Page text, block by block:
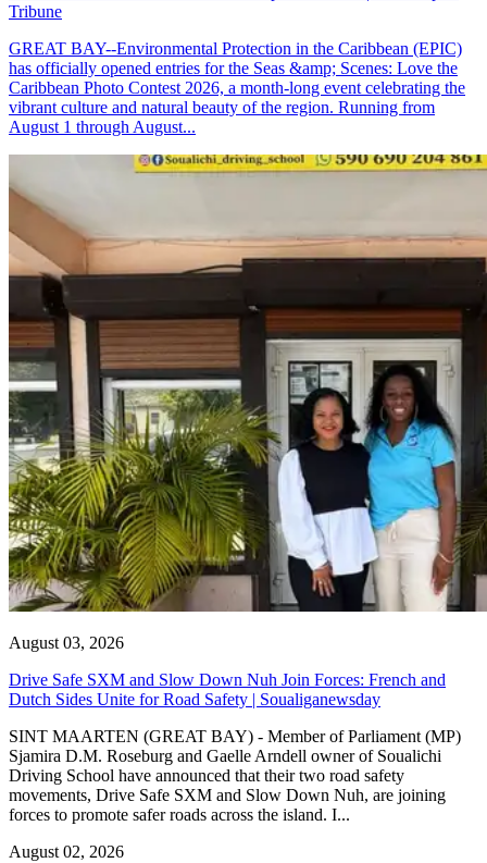
Tribune
GREAT BAY--Environmental Protection in the Caribbean (EPIC)
has officially opened entries for the Seas &amp; Scenes: Love the
Caribbean Photo Contest 2026, a month-long event celebrating the
vibrant culture and natural beauty of the region. Running from
August 1 through August...
August 03, 2026
Drive Safe SXM and Slow Down Nuh Join Forces: French and
Dutch Sides Unite for Road Safety | Soualiganewsday
SINT MAARTEN (GREAT BAY) - Member of Parliament (MP)
Sjamira D.M. Roseburg and Gaelle Arndell owner of Soualichi
Driving School have announced that their two road safety
movements, Drive Safe SXM and Slow Down Nuh, are joining
forces to promote safer roads across the island. I...
August 02, 2026